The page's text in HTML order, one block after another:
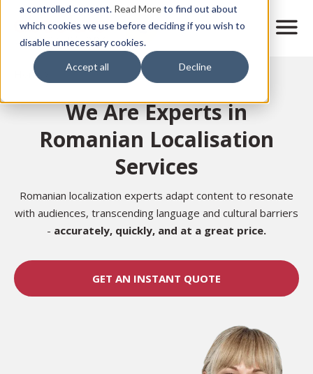
a controlled consent. Read Moreto find out about
which cookies we use before deciding if you wish to
disable unnecessary cookies.
Accept all Decline
main
content
M
t
o
Home
We Are Experts in
Romanian Localisation
Services
Romanian localization experts adapt content to resonate
with audiences, transcending language and cultural barriers
- accurately, quickly, and at a great price.
GET AN INSTANT QUOTE